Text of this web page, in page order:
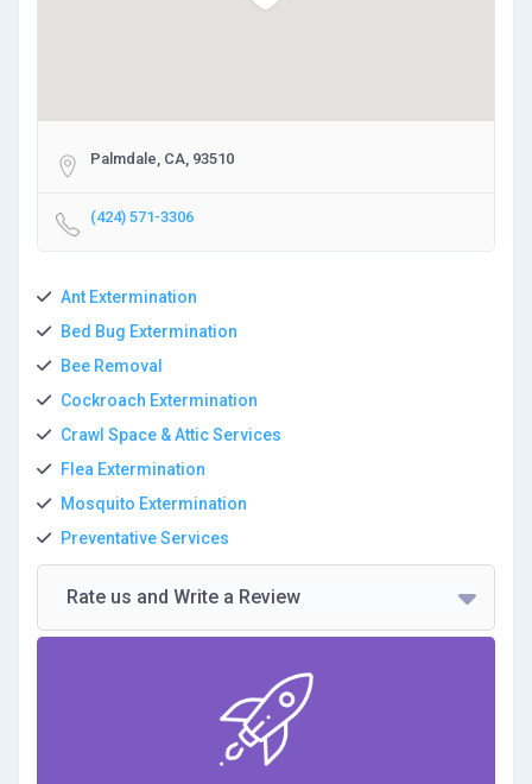
Palmdale, CA, 93510
(424) 571-3306
Ant Extermination
Bed Bug Extermination
Bee Removal
Cockroach Extermination
Crawl Space & Attic Services
Flea Extermination
Mosquito Extermination
Preventative Services
Rate us and Write a Review